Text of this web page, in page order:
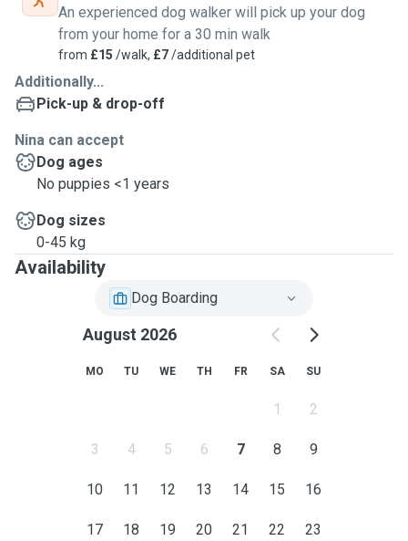
An experienced dog walker will pick up your dog
from your home for a 30 min walk
from £15 /walk, £7/additional pet
Additionally...
Pick-up & drop-off
Nina can accept
Dog ages
No puppies <1 years
Dog sizes
0-45 kg
Availability
Dog Boarding
August 2026
MO TU WE TH FR SA SU
1 2
3 4 5 6 7 8 9
10 11 12 13 14 15 16
17 18 19 20 21 22 23